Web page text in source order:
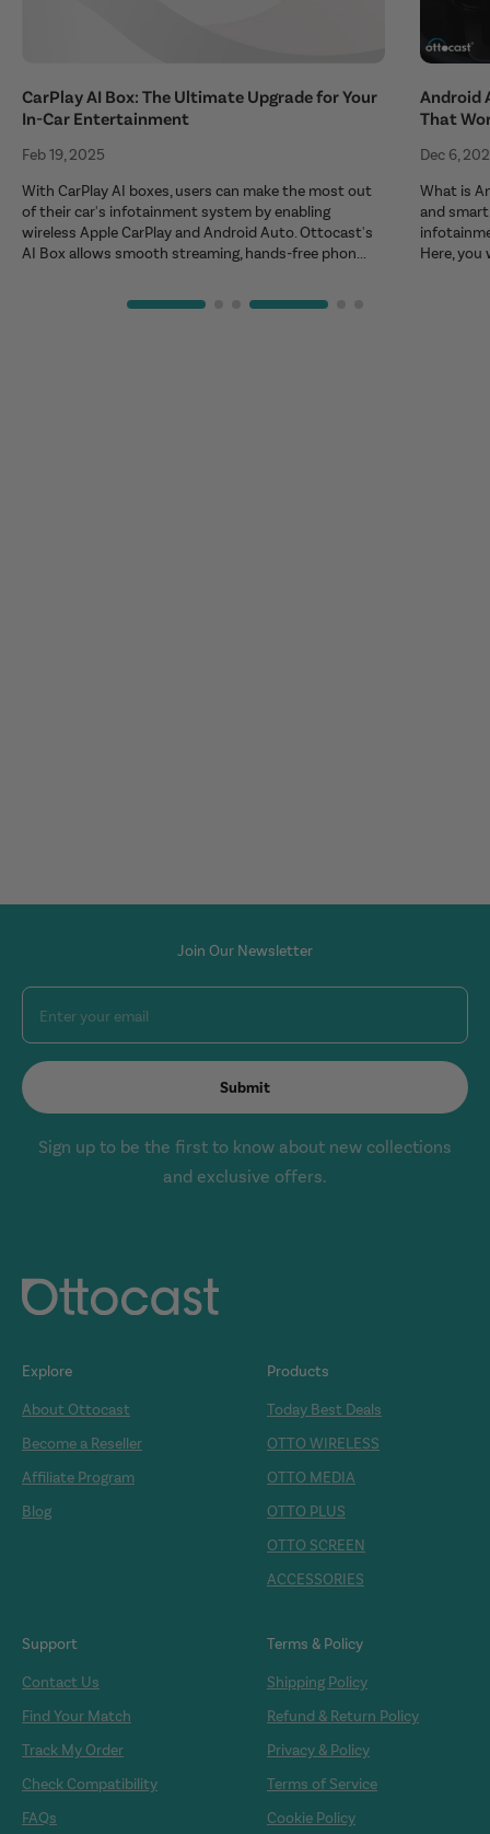
CarPlay AI Box: The Ultimate Upgrade for Your
In-Car Entertainment
Feb 19, 2025
With CarPlay AI boxes, users can make the most out
of their car's infotainment system by enabling
wireless Apple CarPlay and Android Auto. Ottocast's
AI Box allows smooth streaming, hands-free phon...
Android
That
Dec 6,
What is
and
Here, you
Join Our Newsletter
Enter your email
Submit
Sign up to be the first to know about new collections
and exclusive offers.
Explore
About Ottocast
Become a Reseller
Affiliate Program
Blog
Products
Today Best Deals
OTTO WIRELESS
OTTO MEDIA
OTTO PLUS
OTTO SCREEN
ACCESSORIES
Support
Contact Us
Find Your Match
Track My Order
Check Compatibility
FAQs
Terms & Policy
Shipping Policy
Refund & Return Policy
Privacy & Policy
Terms of Service
Cookie Policy